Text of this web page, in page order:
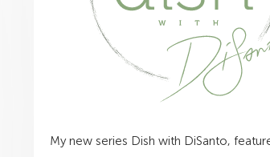
My new series Dish with DiSanto,